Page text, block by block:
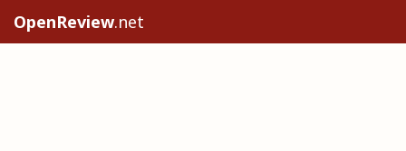
OpenReview.net